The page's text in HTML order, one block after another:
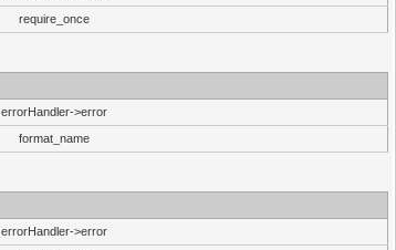
require_once
errorHandler->error
format_name
errorHandler->error